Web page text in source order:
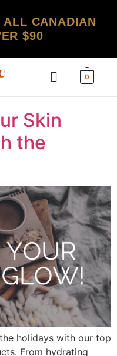
ALL CANADIAN
$90
0
Skin
the
holidays with our top
From hydrating